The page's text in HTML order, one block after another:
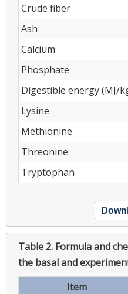
Crude fiber
Ash
Calcium
Phosphate
Digestible energy (MJ/
Lysine
Methionine
Threonine
Tryptophan
Table 2. Formula and
the basal and
Item